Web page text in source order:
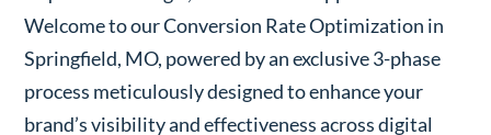
Welcome to our Conversion Rate Optimization in
Springfield, MO, powered by an exclusive 3-phase
process meticulously designed to enhance your
brand’s visibility and effectiveness across digital